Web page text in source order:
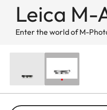
Leica M-
Enter the world of M-